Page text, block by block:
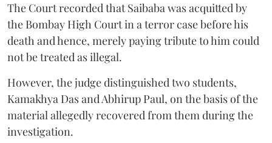
The Court recorded that Saibaba was acquitted by
the Bombay High Court in a terror case before his
death and hence, merely paying tribute to him could
not be treated as illegal.
However, the judge distinguished two students,
Kamakhya Das and Abhirup Paul, on the basis of the
material allegedly recovered from them during the
investigation.